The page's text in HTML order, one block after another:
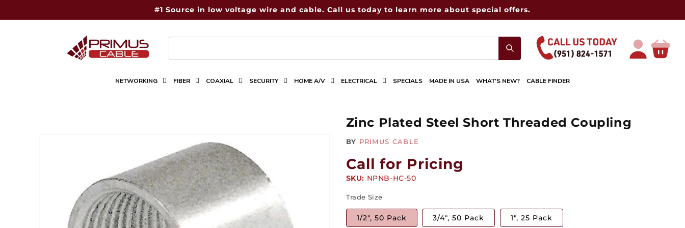
#1 Source in low voltage wire and cable. Call us today to learn more about special offers.
Log
in
Cart
NETWORKING FIBER COAXIAL SECURITY HOME A/V ELECTRICAL SPECIALS MADE IN USA WHAT'S NEW? CABLE FINDER
Zinc Plated Steel Short Threaded Coupling
BY PRIMUS CABLE
Call for Pricing
SKU:
SKU: NPNB-HC-50
Trade Size
1/2", 50 Pack 3/4", 50 Pack 1", 25 Pack